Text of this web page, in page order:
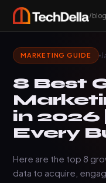
/blog
MARKETING GUIDE
8 Best
in 2026
Every
Here are the top 8
data to acquire,